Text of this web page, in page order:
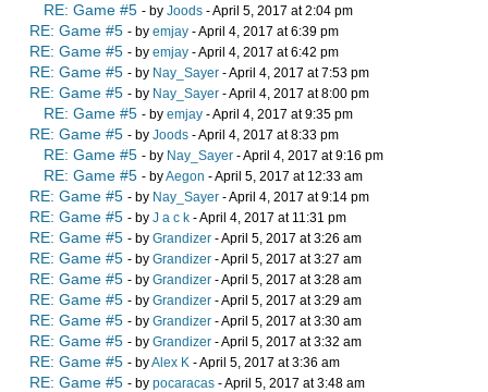
RE: Game #5 - by Joods - April 5, 2017 at 2:04 pm
RE: Game #5 - by emjay - April 4, 2017 at 6:39 pm
RE: Game #5 - by emjay - April 4, 2017 at 6:42 pm
RE: Game #5 - by Nay_Sayer - April 4, 2017 at 7:53 pm
RE: Game #5 - by Nay_Sayer - April 4, 2017 at 8:00 pm
RE: Game #5 - by emjay - April 4, 2017 at 9:35 pm
RE: Game #5 - by Joods - April 4, 2017 at 8:33 pm
RE: Game #5 - by Nay_Sayer - April 4, 2017 at 9:16 pm
RE: Game #5 - byAegon - April 5, 2017 at 12:33 am
RE: Game #5 - by Nay_Sayer - April 4, 2017 at 9:14 pm
RE: Game #5 - by J a c k - April 4, 2017 at 11:31 pm
RE: Game #5 - by Grandizer - April 5, 2017 at 3:26 am
RE: Game #5 - by Grandizer - April 5, 2017 at 3:27 am
RE: Game #5 - by Grandizer - April 5, 2017 at 3:28 am
RE: Game #5 - by Grandizer - April 5, 2017 at 3:29 am
RE: Game #5 - by Grandizer - April 5, 2017 at 3:30 am
RE: Game #5 - by Grandizer - April 5, 2017 at 3:32 am
RE: Game #5 - byAlex K - April 5, 2017 at 3:36 am
RE: Game #5 - by pocaracas - April 5, 2017 at 3:48 am